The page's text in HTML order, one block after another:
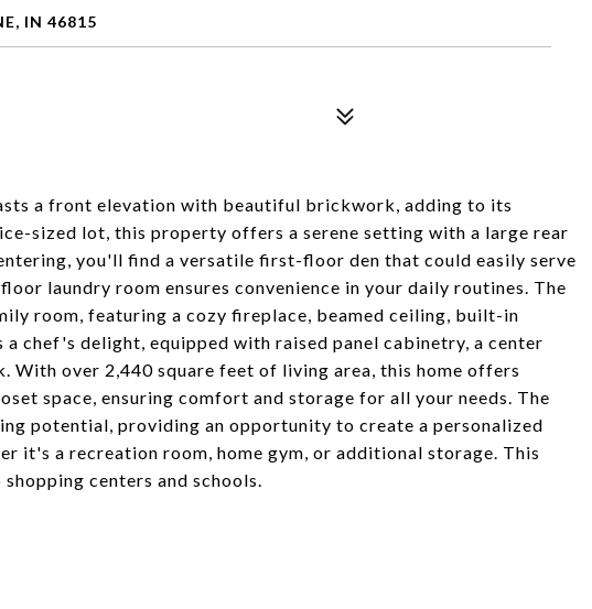
IN 46815
a front elevation with beautiful brickwork, adding to its
sized lot, this property offers a serene setting with a large rear
you'll find a versatile first-floor den that could easily serve
laundry room ensures convenience in your daily routines. The
room, featuring a cozy fireplace, beamed ceiling, built-in
a chef's delight, equipped with raised panel cabinetry, a center
With over 2,440 square feet of living area, this home offers
space, ensuring comfort and storage for all your needs. The
potential, providing an opportunity to create a personalized
it's a recreation room, home gym, or additional storage. This
centers and schools.